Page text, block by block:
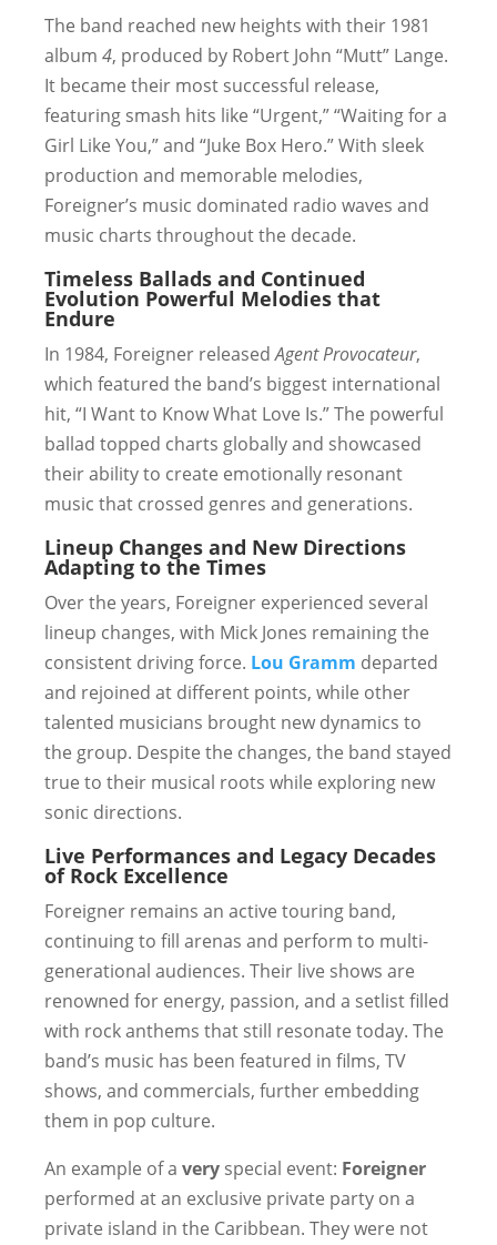
The band reached new heights with their 1981
album 4, produced by Robert John “Mutt” Lange.
It became their most successful release,
featuring smash hits like “Urgent,” “Waiting for a
Girl Like You,” and “Juke Box Hero.” With sleek
production and memorable melodies,
Foreigner’s music dominated radio waves and
music charts throughout the decade.
Timeless Ballads and Continued
Evolution Powerful Melodies that
Endure
In 1984, Foreigner releasedAgent Provocateur,
which featured the band’s biggest international
hit, “I Want to Know What Love Is.” The powerful
ballad topped charts globally and showcased
their ability to create emotionally resonant
music that crossed genres and generations.
Lineup Changes and New Directions
Adapting to the Times
Over the years, Foreigner experienced several
lineup changes, with Mick Jones remaining the
consistent driving force. Lou Gramm departed
and rejoined at different points, while other
talented musicians brought new dynamics to
the group. Despite the changes, the band stayed
true to their musical roots while exploring new
sonic directions.
Live Performances and Legacy Decades
of Rock Excellence
Foreigner remains an active touring band,
continuing to fill arenas and perform to multi-
generational audiences. Their live shows are
renowned for energy, passion, and a setlist filled
with rock anthems that still resonate today. The
band’s music has been featured in films, TV
shows, and commercials, further embedding
them in pop culture.
An example of a very special event: Foreigner
performed at an exclusive private party on a
private island in the Caribbean. They were not